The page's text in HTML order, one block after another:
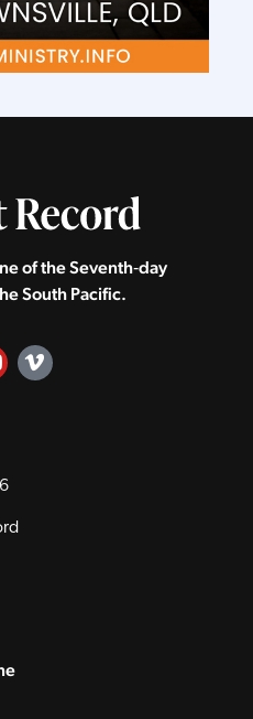
of the Seventh‑day
South Pacific.